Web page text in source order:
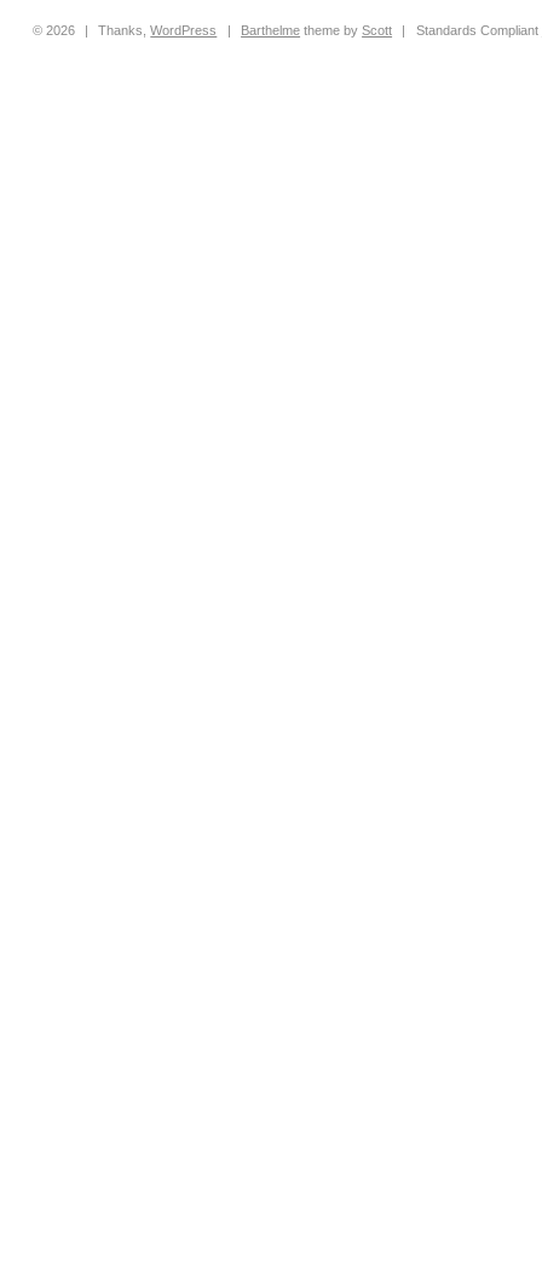
© 2026 | Thanks,WordPress | Barthelme theme byScott | Standards Compliant